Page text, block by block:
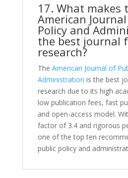
17. What makes
American
Policy and
the best journal
research?
The American Journal of
Administration is the best
research due to its high
low publication fees, fast
and open-access model.
factor of 3.4 and rigorous
one of the top ten
public policy and